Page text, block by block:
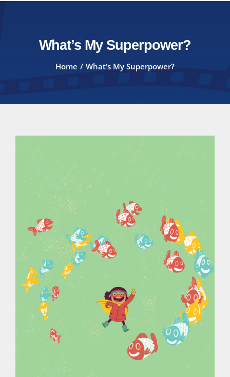
What’s My Superpower?
Home What’s My Superpower?